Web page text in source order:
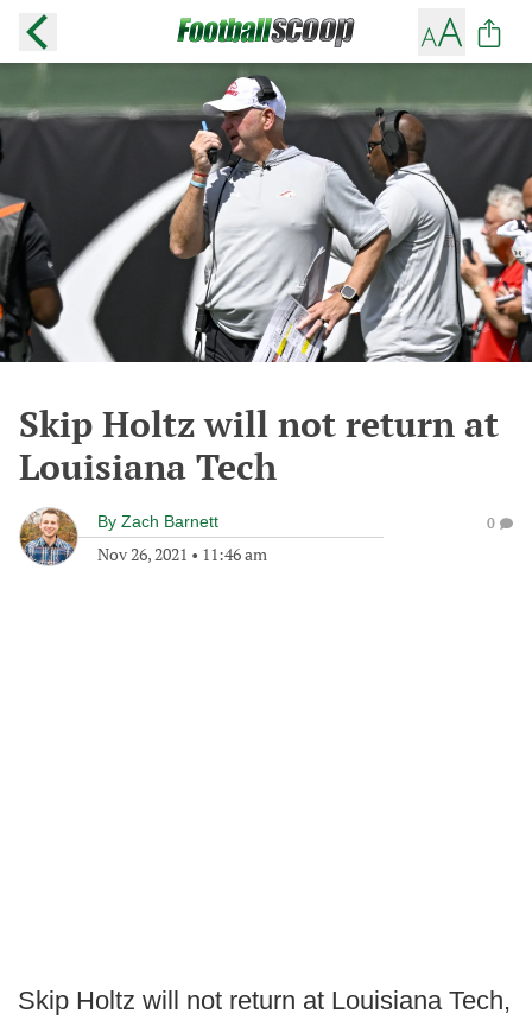
Skip Holtz will not return at
Louisiana Tech
By Zach Barnett
Nov 26, 2021 • 11:46 am
0
Skip Holtz will not return at Louisiana Tech,